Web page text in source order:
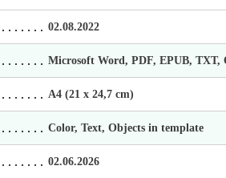
02.08.2022
Microsoft Word, PDF, EPUB, TXT,
А4 (21 х 24,7 cm)
Color, Text, Objects in template
02.06.2026